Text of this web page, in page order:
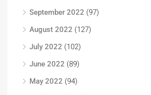
September 2022 (97)
August 2022 (127)
July 2022 (102)
June 2022 (89)
May 2022 (94)